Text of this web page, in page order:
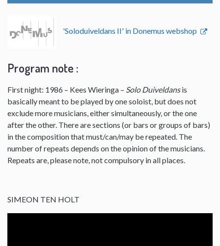
'Soloduiveldans II' in Donemus webshop
Program note :
First night: 1986 – Kees Wieringa – Solo Duiveldansis
basically meant to be played by one soloist, but does not
exclude more musicians, either simultaneously, or the one
after the other. There are sections (or bars or groups of bars)
in the composition that must/can/may be repeated. The
number of repeats depends on the opinion of the musicians.
Repeats are, please note, not compulsory in all places.
SIMEON TEN HOLT